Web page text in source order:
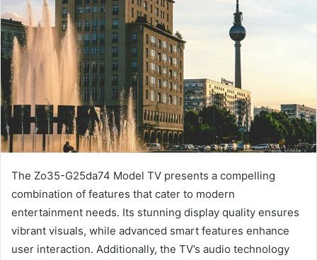
The Zo35-G25da74 Model TV presents a compelling
combination of features that cater to modern
entertainment needs. Its stunning display quality ensures
vibrant visuals, while advanced smart features enhance
user interaction. Additionally, the TV’s audio technology